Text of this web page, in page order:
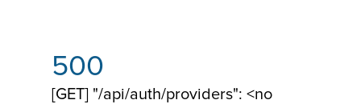
500
[GET] "/api/auth/providers": <no